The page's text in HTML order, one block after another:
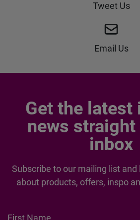
Tweet Us
Email Us
Get the latest
news straight
inbox
Subscribe to our mailing list
about products, offers, inspo
First Name